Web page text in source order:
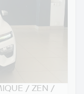
/ ZEN /